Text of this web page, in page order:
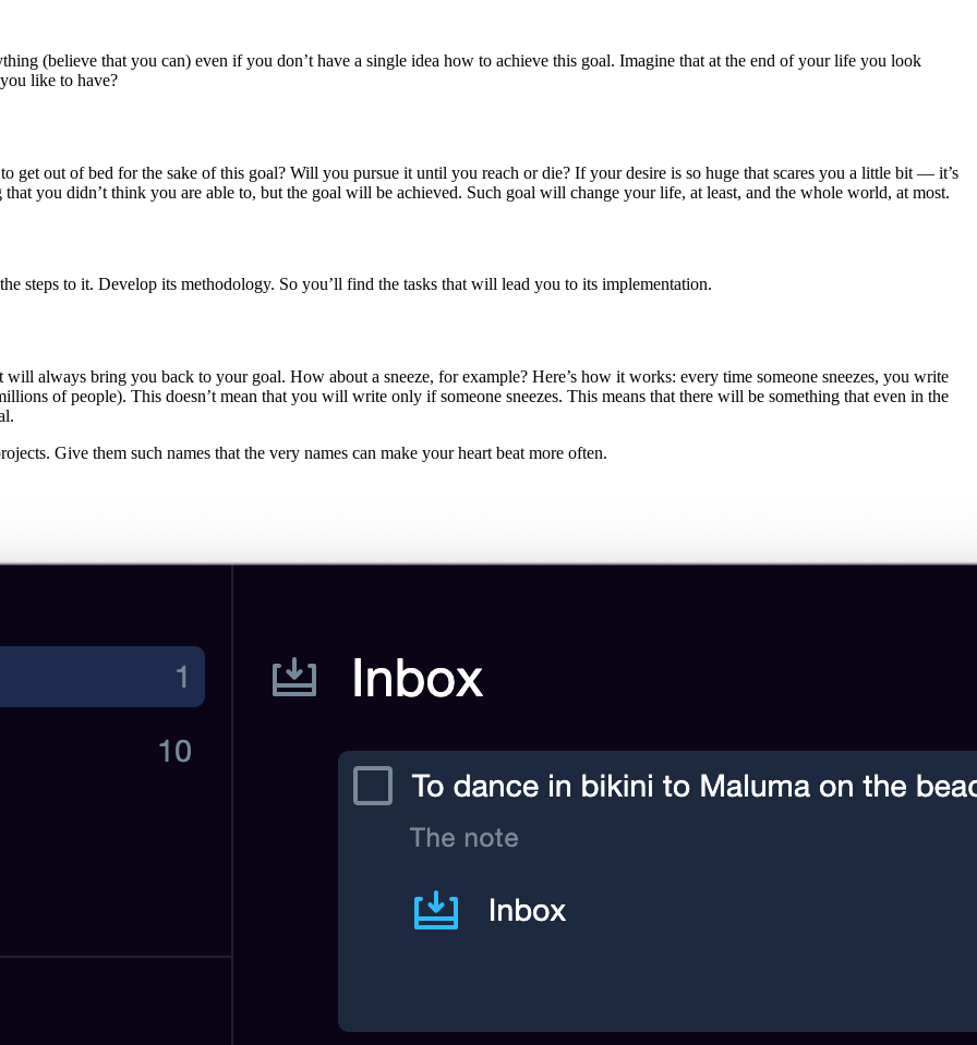
(believe that you can) even if you don’t have a single idea how to achieve this goal. Imagine that at the end of your life you look
like to have?
get out of bed for the sake of this goal? Will you pursue it until you reach or die? If your desire is so huge that scares you a little bit — it’s
you didn’t think you are able to, but the goal will be achieved. Such goal will change your life, at least, and the whole world, at most.
steps to it. Develop its methodology. So you’ll find the tasks that will lead you to its implementation.
always bring you back to your goal. How about a sneeze, for example? Here’s how it works: every time someone sneezes, you write
of people). This doesn’t mean that you will write only if someone sneezes. This means that there will be something that even in the
Give them such names that the very names can make your heart beat more often.